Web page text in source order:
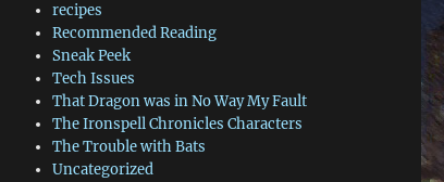
recipes
Recommended Reading
Sneak Peek
Tech Issues
That Dragon was in No Way My Fault
The Ironspell Chronicles Characters
The Trouble with Bats
Uncategorized